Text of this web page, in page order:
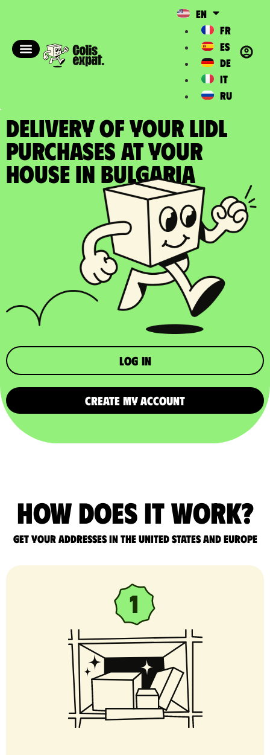
EN
FR
ES
DE
IT
RU
DELIVERY OF YOUR LIDL
PURCHASES at your
house in Bulgaria​
Log in
CREATE MY ACCOUNT
How does it work?
Get your addresses in the United States and Europe